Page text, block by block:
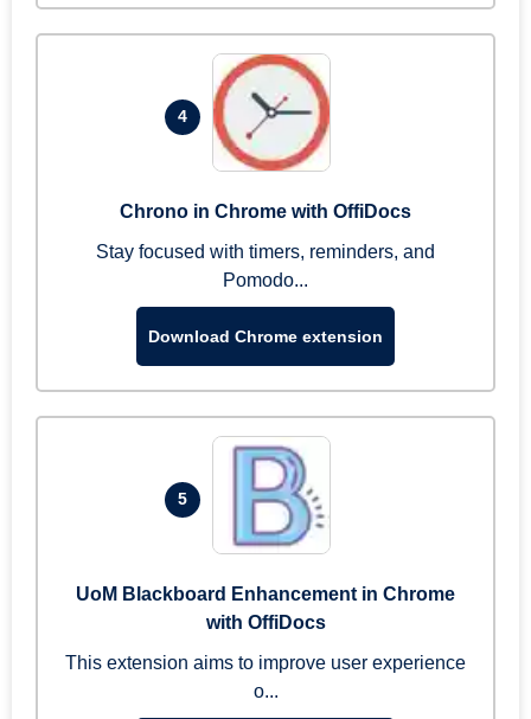
4
Chrono in Chrome with OffiDocs
Stay focused with timers, reminders, and
Pomodo...
Download Chrome extension
5
UoM Blackboard Enhancement in Chrome
with OffiDocs
This extension aims to improve user experience
o...